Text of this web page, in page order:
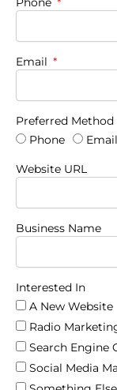
Email
Preferred
Phone
Email
Website URL
Business Name
Interested In
A New Website
Radio
Search Engine
Social Media